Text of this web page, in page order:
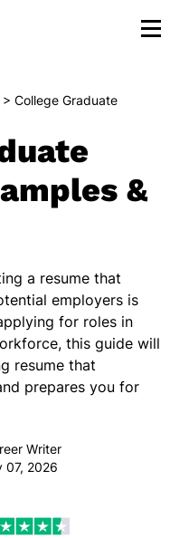
> College Graduate
&
a resume that
employers is
for roles in
this guide will
resume that
prepares you for
Writer
07, 2026